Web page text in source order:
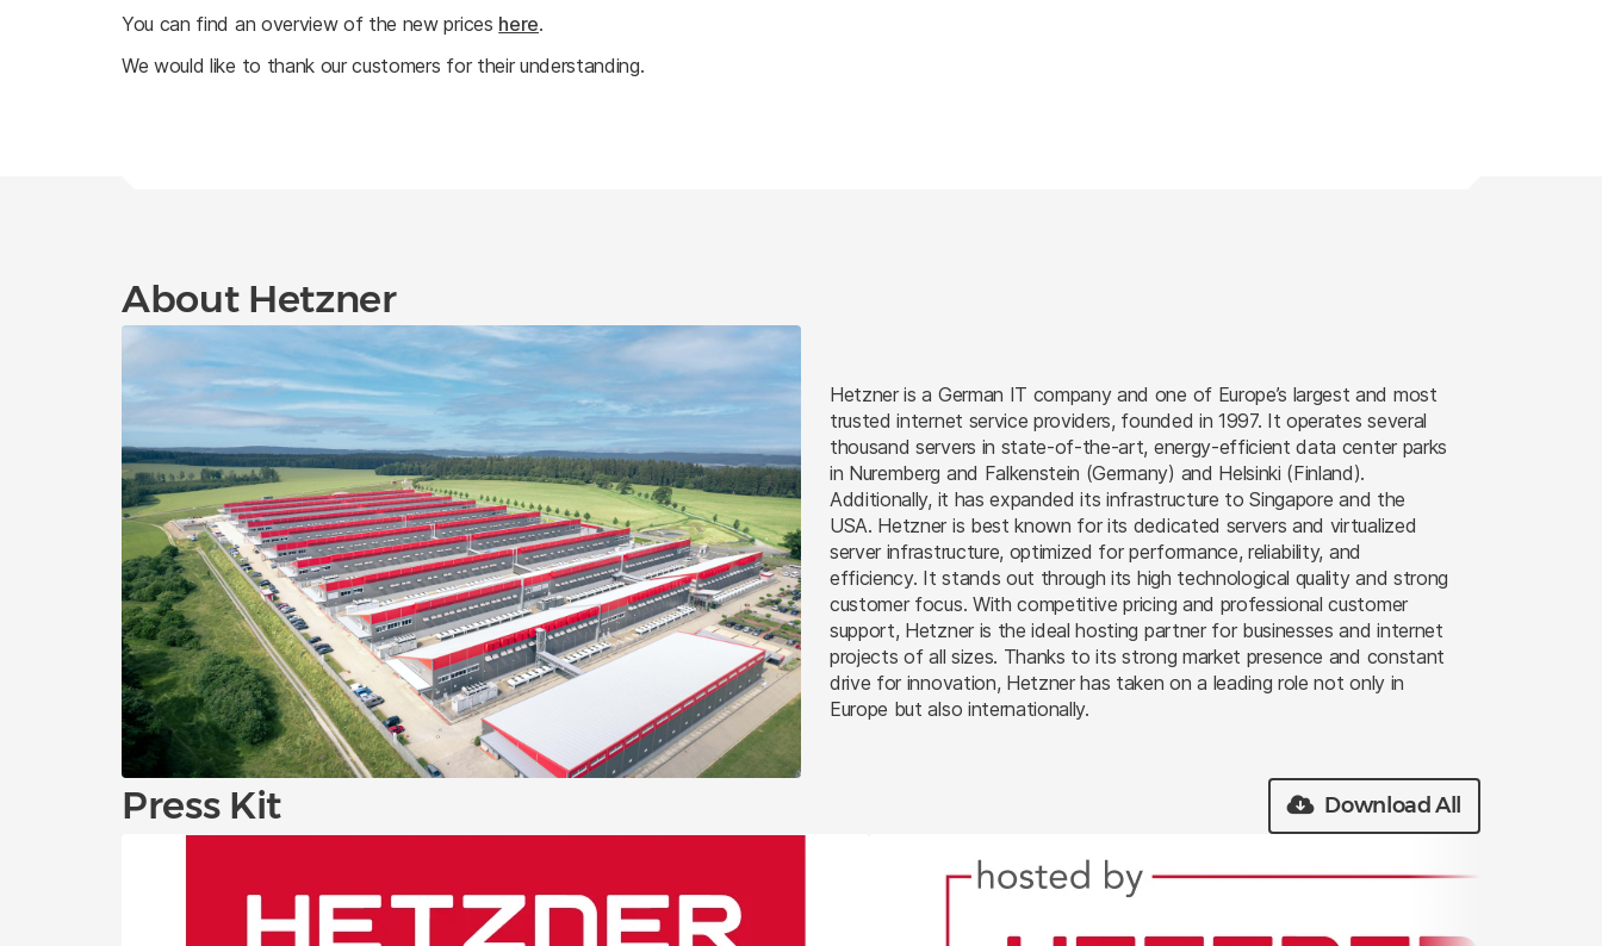
You can find an overview of the new prices here.
We would like to thank our customers for their understanding.
About Hetzner
Hetzner is a German IT company and one of Europe’s largest and most
trusted internet service providers, founded in 1997. It operates several
thousand servers in state-of-the-art, energy-efficient data center parks
in Nuremberg and Falkenstein (Germany) and Helsinki (Finland).
Additionally, it has expanded its infrastructure to Singapore and the
USA. Hetzner is best known for its dedicated servers and virtualized
server infrastructure, optimized for performance, reliability, and
efficiency. It stands out through its high technological quality and strong
customer focus. With competitive pricing and professional customer
support, Hetzner is the ideal hosting partner for businesses and internet
projects of all sizes. Thanks to its strong market presence and constant
drive for innovation, Hetzner has taken on a leading role not only in
Europe but also internationally.
Press Kit Download All